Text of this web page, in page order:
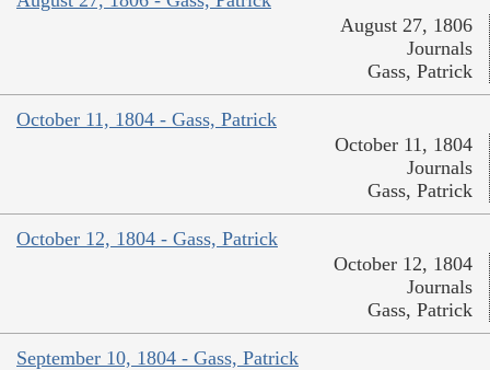
August 27, 1806
Journals
Gass, Patrick
October 11, 1804 - Gass, Patrick
October 11, 1804
Journals
Gass, Patrick
October 12, 1804 - Gass, Patrick
October 12, 1804
Journals
Gass, Patrick
September 10, 1804 - Gass, Patrick